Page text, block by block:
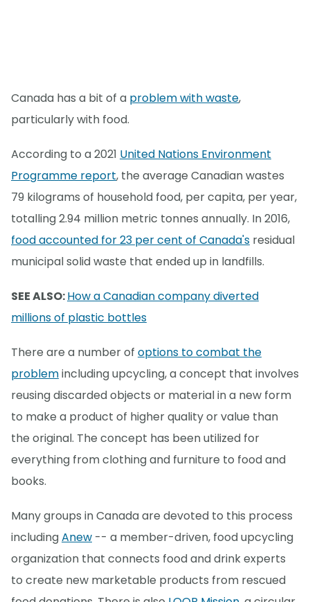
Canada has a bit of a problem with waste,
particularly with food.
According to a 2021 United Nations Environment
Programme report, the average Canadian wastes
79 kilograms of household food, per capita, per year,
totalling 2.94 million metric tonnes annually. In 2016,
food accounted for 23 per cent of Canada's residual
municipal solid waste that ended up in landfills.
SEE ALSO:How a Canadian company diverted
millions of plastic bottles
There are a number of options to combat the
problemincluding upcycling, a concept that involves
reusing discarded objects or material in a new form
to make a product of higher quality or value than
the original. The concept has been utilized for
everything from clothing and furniture to food and
books.
Many groups in Canada are devoted to this process
includingAnew -- a member-driven, food upcycling
organization that connects food and drink experts
to create new marketable products from rescued